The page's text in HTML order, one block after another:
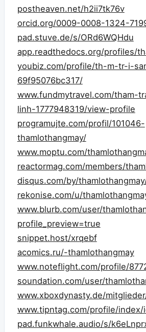
postheaven.net/h2ii7tk76v
orcid.org/0009-0008-1324-
pad.stuve.de/s/ORd6WQHdu
app.readthedocs.org/profiles/
youbiz.com/profile/th-m-tr-i-
69f95076bc317/
www.fundmytravel.com/tham-
linh-1777948319/view-profile
programujte.com/profil/101046-
thamlothangmay/
www.moptu.com/
reactormag.com/members/
disqus.com/by/
rekonise.com/u/
www.blurb.com/user/
profile_preview=true
snippet.host/xrqebf
acomics.ru/-thamlothangmay
www.noteflight.com/profile/
soundation.com/user/
www.xboxdynasty.de/
www.tipntag.com/profile/index/
pad.funkwhale.audio/s/